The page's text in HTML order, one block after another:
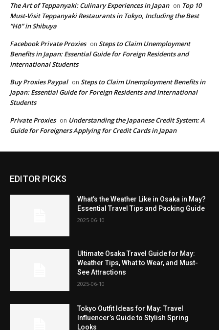
The Art of Teppanyaki: Culinary Experiences in Japan on Top 10
Must-Visit Teppanyaki Restaurants in Tokyo, Including the Best
“Hō” in Shibuya
Facebook Private Proxies on Steps to Claim Unemployment
Benefits in Japan: Essential Guide for Foreign Residents and
International Students
Buy Proxies Paypal on Steps to Claim Unemployment Benefits in
Japan: Essential Guide for Foreign Residents and International
Students
Private Proxies on Understanding the Japanese Credit System: A
Guide for Foreigners Applying for Credit Cards in Japan
EDITOR PICKS
What’s the Weather Like in Osaka in May?
Essential Travel Tips and Packing Guide
2025-06-10
Ultimate Osaka Travel Guide for May:
Weather Tips, What to Wear, and Must-
See Attractions
2025-06-10
Tokyo Outfit Ideas for May: Travel
Influencer’s Guide to Stylish Spring
Looks